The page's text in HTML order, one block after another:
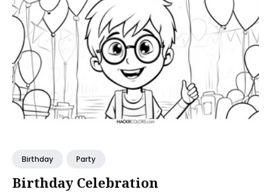
Birthday Party
Birthday Celebration